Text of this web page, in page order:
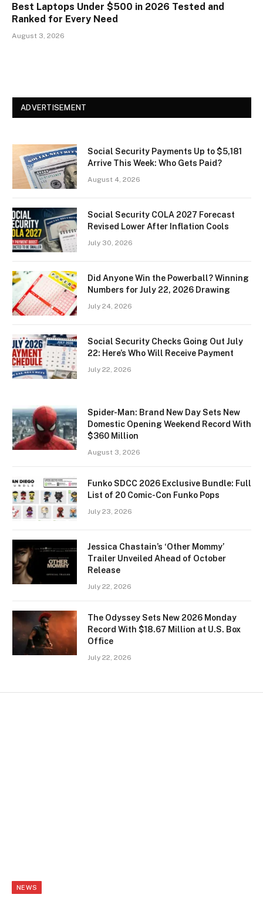
Best Laptops Under $500 in 2026 Tested and
Ranked for Every Need
August 3, 2026
ADVERTISEMENT
Social Security Payments Up to $5,181
Arrive This Week: Who Gets Paid?
August 4, 2026
Social Security COLA 2027 Forecast
Revised Lower After Inflation Cools
July 30, 2026
Did Anyone Win the Powerball? Winning
Numbers for July 22, 2026 Drawing
July 24, 2026
Social Security Checks Going Out July
22: Here’s Who Will Receive Payment
July 22, 2026
Spider-Man: Brand New Day Sets New
Domestic Opening Weekend Record With
$360 Million
August 3, 2026
Funko SDCC 2026 Exclusive Bundle: Full
List of 20 Comic-Con Funko Pops
July 23, 2026
Jessica Chastain’s ‘Other Mommy’
Trailer Unveiled Ahead of October
Release
July 22, 2026
The Odyssey Sets New 2026 Monday
Record With $18.67 Million at U.S. Box
Office
July 22, 2026
NEWS